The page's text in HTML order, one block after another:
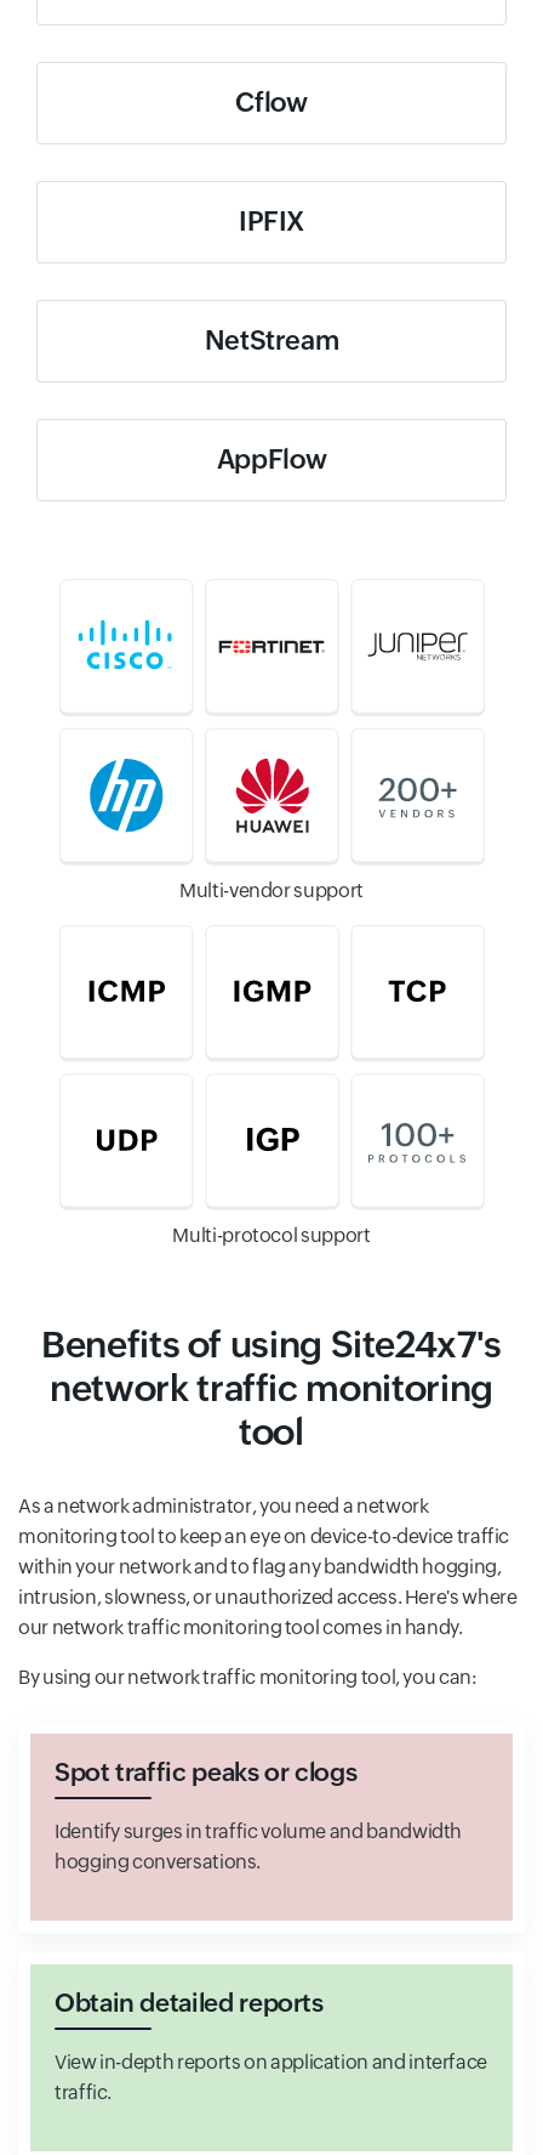
Cflow
IPFIX
NetStream
AppFlow
Multi-vendor support
Multi-protocol support
Benefits of using Site24x7's
network traffic monitoring
tool
As a network administrator, you need a network
monitoring tool to keep an eye on device-to-device traffic
within your network and to flag any bandwidth hogging,
intrusion, slowness, or unauthorized access. Here's where
our network traffic monitoring tool comes in handy.
By using our network traffic monitoring tool, you can:
Spot traffic peaks or clogs
Identify surges in traffic volume and bandwidth
hogging conversations.
Obtain detailed reports
View in-depth reports on application and interface
traffic.